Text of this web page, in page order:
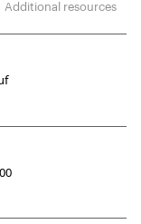
Additional resources